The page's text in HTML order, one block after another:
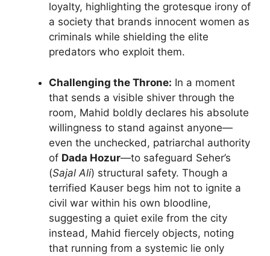
loyalty, highlighting the grotesque irony of
a society that brands innocent women as
criminals while shielding the elite
predators who exploit them.
Challenging the Throne: In a moment
that sends a visible shiver through the
room, Mahid boldly declares his absolute
willingness to stand against anyone—
even the unchecked, patriarchal authority
of Dada Hozur—to safeguard Seher’s
(Sajal Ali) structural safety. Though a
terrified Kauser begs him not to ignite a
civil war within his own bloodline,
suggesting a quiet exile from the city
instead, Mahid fiercely objects, noting
that running from a systemic lie only